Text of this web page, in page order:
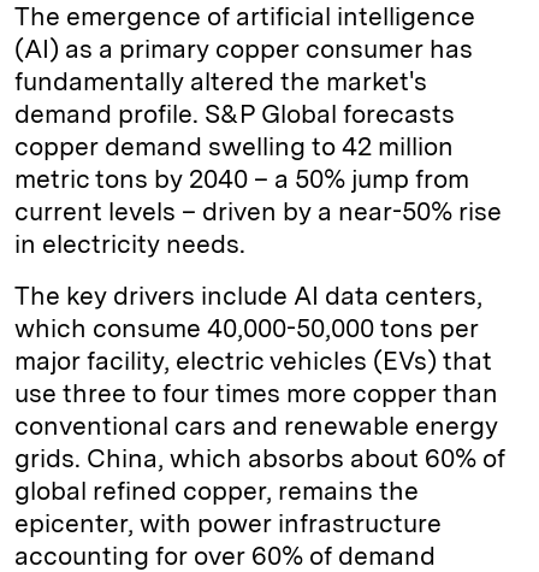
The emergence of artificial intelligence
(AI) as a primary copper consumer has
fundamentally altered the market's
demand profile. S&P Global forecasts
copper demand swelling to 42 million
metric tons by 2040 – a 50% jump from
current levels – driven by a near-50% rise
in electricity needs.
The key drivers include AI data centers,
which consume 40,000-50,000 tons per
major facility, electric vehicles (EVs) that
use three to four times more copper than
conventional cars and renewable energy
grids. China, which absorbs about 60% of
global refined copper, remains the
epicenter, with power infrastructure
accounting for over 60% of demand